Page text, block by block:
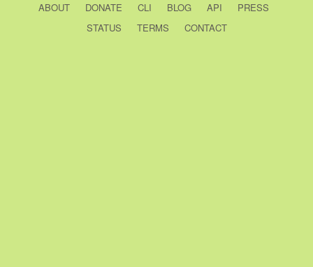
ABOUT DONATE CLI BLOG API
PRESS
STATUS
TERMS CONTACT